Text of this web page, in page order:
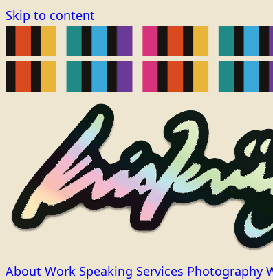
Skip to content
About Work Speaking Services Photography